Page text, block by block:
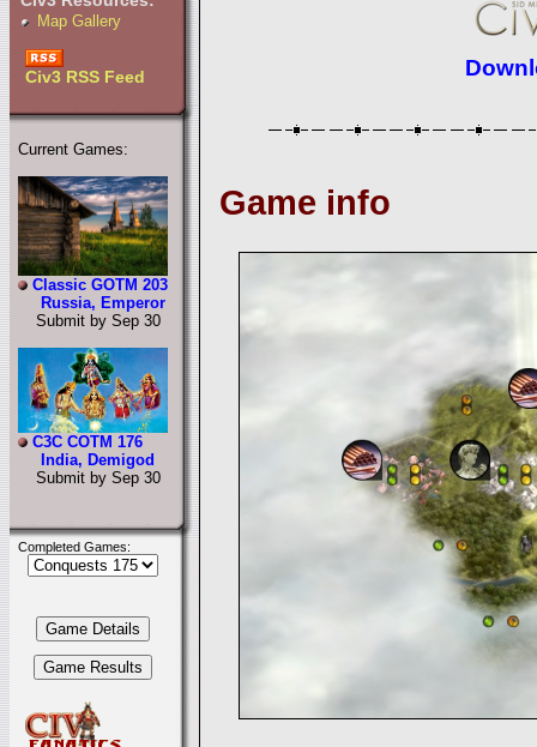
Map Gallery
Civ3 RSS Feed
Current Games:
Classic GOTM 203
Russia, Emperor
Submit by Sep 30
C3C COTM 176
India, Demigod
Submit by Sep 30
Completed Games:
Game info